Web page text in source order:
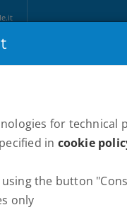
for
in cookie
the button
only